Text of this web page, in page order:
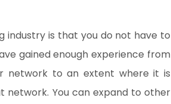
industry is that you do not have to
gained enough experience from
network to an extent where it is
You can expand to other